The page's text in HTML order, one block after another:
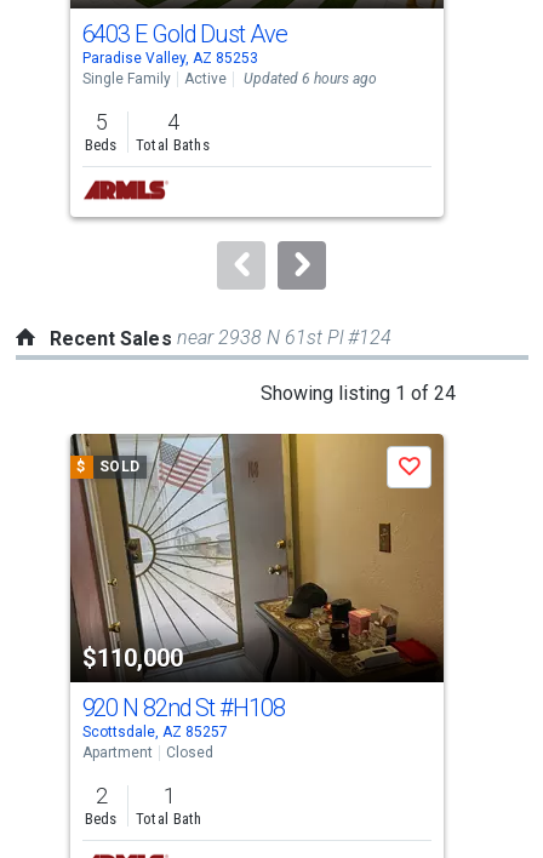
cards.
Use
the
previous
and
next
buttons
to
6403 E Gold Dust Ave
Paradise Valley, AZ 85253
Single Family
Active Updated 6 hours ago
5
Beds
4
Total Baths
Recent Sales near 2938 N 61st Pl #124
Showing listing 1 of 24
a
carousel
with
tiles
that
activate
property
listing
cards.
Use
the
previous
and
next
$ SOLD
$110,000
Save
920 N 82nd St#H108
Scottsdale, AZ 85257
Apartment
Closed
2
Beds
1
Total Bath